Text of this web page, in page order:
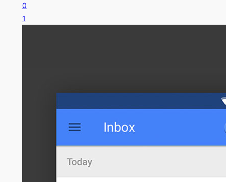
0
1